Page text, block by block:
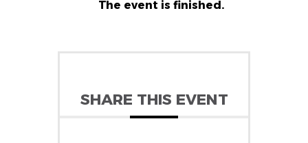
The event is finished.
SHARE THIS EVENT